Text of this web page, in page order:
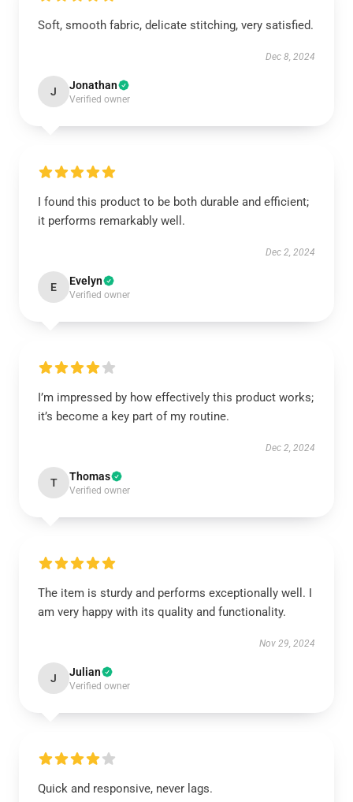
Soft, smooth fabric, delicate stitching, very satisfied.
Dec 8, 2024
J Jonathan
Verified owner
I found this product to be both durable and efficient;
it performs remarkably well.
Dec 2, 2024
E Evelyn
Verified owner
I’m impressed by how effectively this product works;
it’s become a key part of my routine.
Dec 2, 2024
T Thomas
Verified owner
The item is sturdy and performs exceptionally well. I
am very happy with its quality and functionality.
Nov 29, 2024
J Julian
Verified owner
Quick and responsive, never lags.